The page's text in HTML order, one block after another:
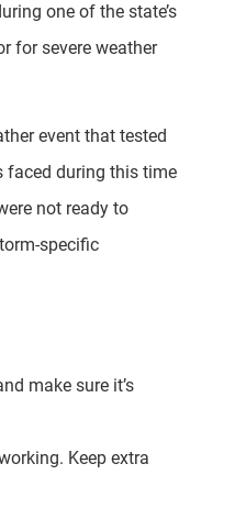
one of the state’s
for severe weather
event that tested
faced during this time
not ready to
specific
make sure it’s
Keep extra